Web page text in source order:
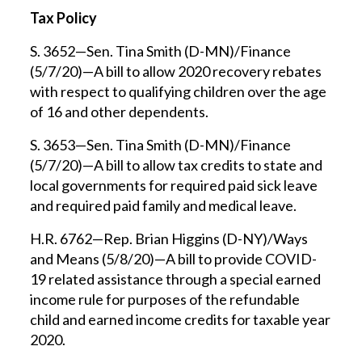
Tax Policy
S. 3652—Sen. Tina Smith (D-MN)/Finance
(5/7/20)—A bill to allow 2020 recovery rebates
with respect to qualifying children over the age
of 16 and other dependents.
S. 3653—Sen. Tina Smith (D-MN)/Finance
(5/7/20)—A bill to allow tax credits to state and
local governments for required paid sick leave
and required paid family and medical leave.
H.R. 6762—Rep. Brian Higgins (D-NY)/Ways
and Means (5/8/20)—A bill to provide COVID-
19 related assistance through a special earned
income rule for purposes of the refundable
child and earned income credits for taxable year
2020.